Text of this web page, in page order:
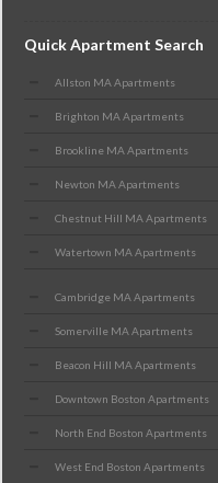
Quick Apartment Search
Allston MA Apartments
Brighton MA Apartments
Brookline MA Apartments
Newton MA Apartments
Chestnut Hill MA Apartments
Watertown MA Apartments
Cambridge MA Apartments
Somerville MA Apartments
Beacon Hill MA Apartments
Downtown Boston Apartments
North End Boston Apartments
West End Boston Apartments